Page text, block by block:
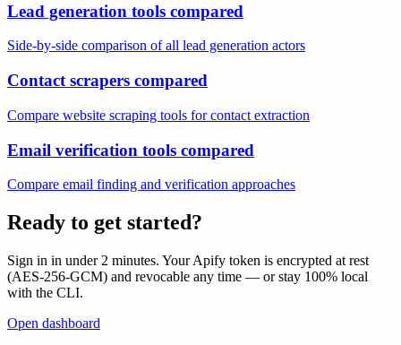
Lead generation tools compared
Side-by-side comparison of all lead generation actors
Contact scrapers compared
Compare website scraping tools for contact extraction
Email verification tools compared
Compare email finding and verification approaches
Ready to get started?
Sign in in under 2 minutes. Your Apify token is encrypted at rest
(AES-256-GCM) and revocable any time — or stay 100% local
with the CLI.
Open dashboard